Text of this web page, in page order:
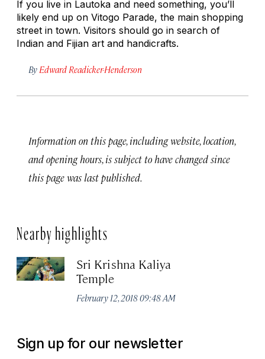
If you live in Lautoka and need something, you’ll
likely end up on Vitogo Parade, the main shopping
street in town. Visitors should go in search of
Indian and Fijian art and handicrafts.
By Edward Readicker-Henderson
Information on this page, including website, location,
and opening hours, is subject to have changed since
this page was last published.
Nearby highlights
Sri Krishna Kaliya
Temple
February 12, 2018 09:48 AM
Sign up for our newsletter